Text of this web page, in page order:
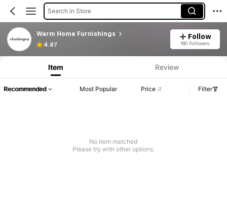
Search in Store
Warm Home Furnishings
4.87
Follow
180 Followers
Item Review
Recommended Most Popular Price Filter
No item matched
Please try with other options.